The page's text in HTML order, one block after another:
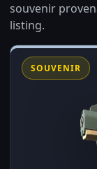
souvenir
listing.
SOUVENIR